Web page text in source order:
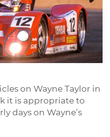
on Wayne Taylor in
it is appropriate to
days on Wayne’s